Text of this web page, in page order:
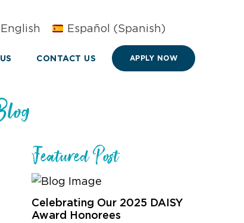
English Español (Spanish)
CONTACT US APPLY NOW
Featured Post
Celebrating Our 2025 DAISY
Award Honorees